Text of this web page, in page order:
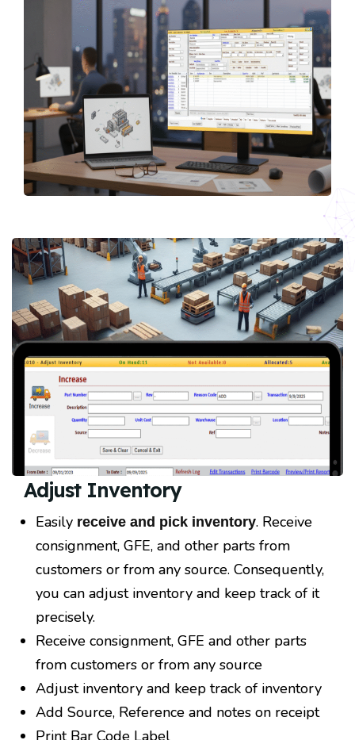
Adjust Inventory
Easily receive and pick inventory. Receive
consignment, GFE, and other parts from
customers or from any source. Consequently,
you can adjust inventory and keep track of it
precisely.
Receive consignment, GFE and other parts
from customers or from any source
Adjust inventory and keep track of inventory
Add Source, Reference and notes on receipt
Print Bar Code Label